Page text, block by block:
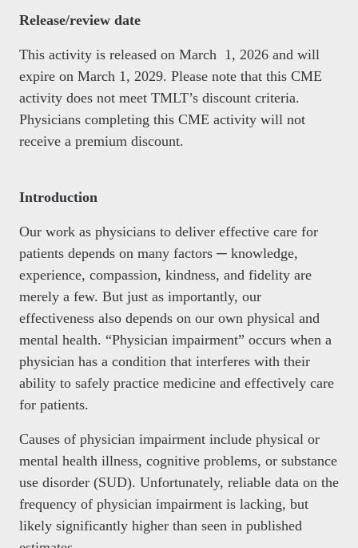
Release/review date
This activity is released on March 1, 2026 and will
expire on March 1, 2029. Please note that this CME
activity does not meet TMLT’s discount criteria.
Physicians completing this CME activity will not
receive a premium discount.
Introduction
Our work as physicians to deliver effective care for
patients depends on many factors ─ knowledge,
experience, compassion, kindness, and fidelity are
merely a few. But just as importantly, our
effectiveness also depends on our own physical and
mental health. “Physician impairment” occurs when a
physician has a condition that interferes with their
ability to safely practice medicine and effectively care
for patients.
Causes of physician impairment include physical or
mental health illness, cognitive problems, or substance
use disorder (SUD). Unfortunately, reliable data on the
frequency of physician impairment is lacking, but
likely significantly higher than seen in published